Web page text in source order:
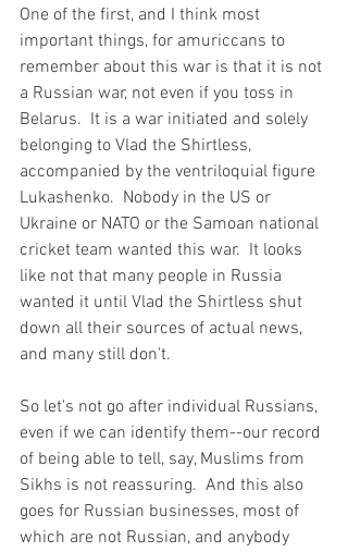
One of the first, and I think most
important things, for amuriccans to
remember about this war is that it is not
a Russian war, not even if you toss in
Belarus.  It is a war initiated and solely
belonging to Vlad the Shirtless,
accompanied by the ventriloquial figure
Lukashenko.  Nobody in the US or
Ukraine or NATO or the Samoan national
cricket team wanted this war.  It looks
like not that many people in Russia
wanted it until Vlad the Shirtless shut
down all their sources of actual news,
and many still don't.
So let's not go after individual Russians,
even if we can identify them--our record
of being able to tell, say, Muslims from
Sikhs is not reassuring.  And this also
goes for Russian businesses, most of
which are not Russian, and anybody